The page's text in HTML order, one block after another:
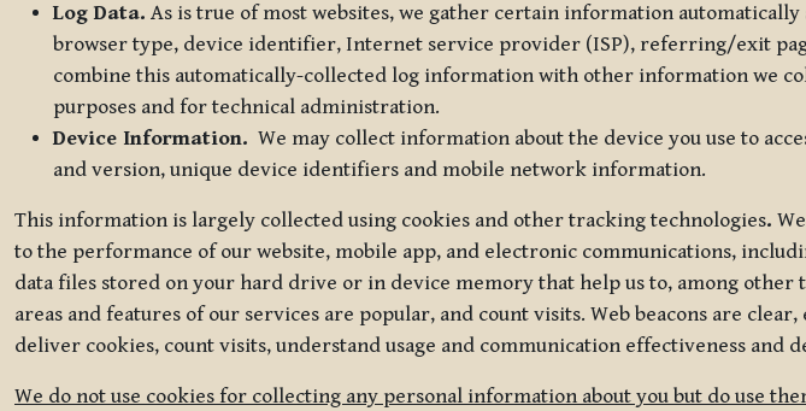
Log Data. As is true of most websites, we gather certain information
browser type, device identifier, Internet service provider (ISP), referring/exit
combine this automatically-collected log information with other information we
purposes and for technical administration.
Device Information. We may collect information about the device you use to
and version, unique device identifiers and mobile network information.
This information is largely collected using cookies and other tracking technologies.
to the performance of our website, mobile app, and electronic communications,
data files stored on your hard drive or in device memory that help us to, among
areas and features of our services are popular, and count visits. Web beacons are
deliver cookies, count visits, understand usage and communication effectiveness and
We do not use cookies for collecting any personal information about you but do use